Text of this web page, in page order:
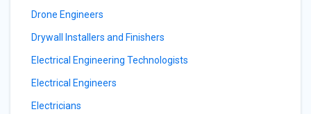
Drone Engineers
Drywall Installers and Finishers
Electrical Engineering Technologists
Electrical Engineers
Electricians